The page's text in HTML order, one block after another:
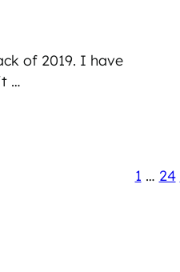
of 2019. I have
…
1 … 24